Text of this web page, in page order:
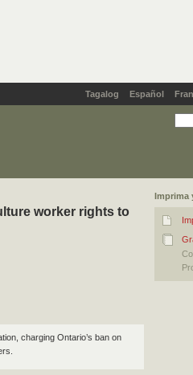
Tagalog Español
Imprima
worker rights to
charging Ontario’s ban on